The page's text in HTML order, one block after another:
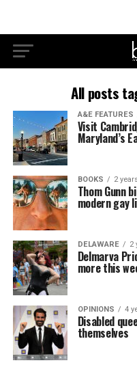
All posts
A&E FEATURES
Visit
Maryland’s
BOOKS 2
Thom Gunn
modern gay
DELAWARE 2
Delmarva
more this
OPINIONS 4
Disabled
themselves